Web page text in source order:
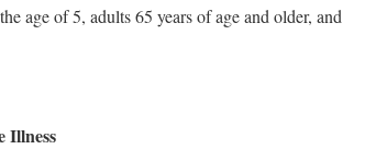
age of 5, adults 65 years of age and older, and
Illness